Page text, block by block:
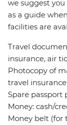
we suggest
as a guide
facilities are
Travel
insurance, air
Photocopy of
travel
Spare passport
Money: cash/
Money belt (for